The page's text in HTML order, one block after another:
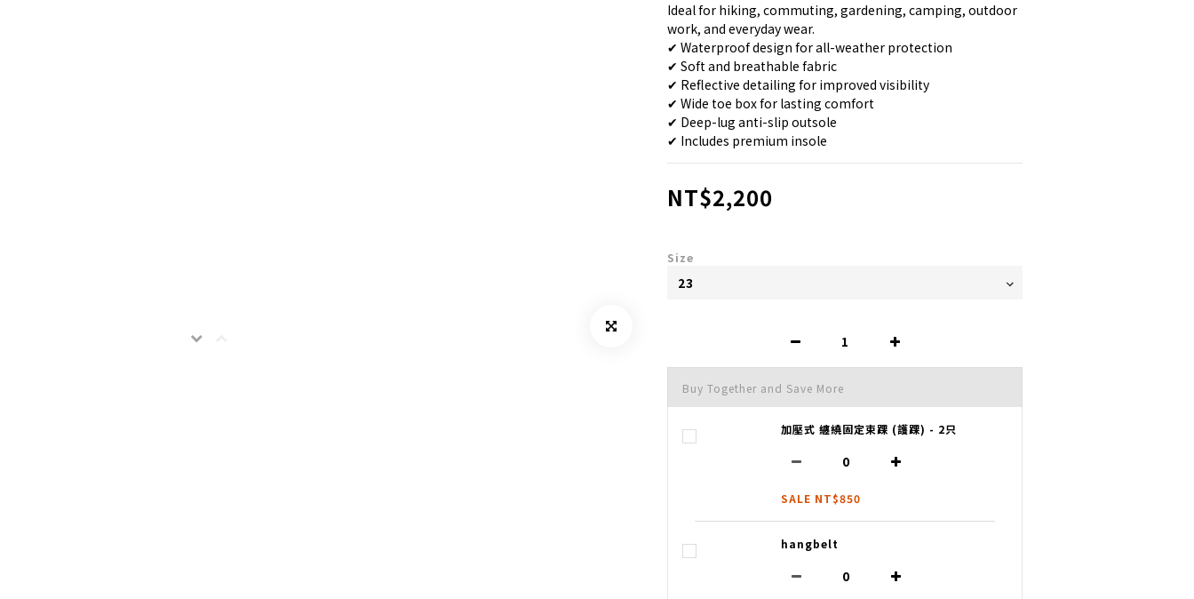
Ideal for hiking, commuting, gardening, camping, outdoor
work, and everyday wear.
✔ Waterproof design for all-weather protection
✔ Soft and breathable fabric
✔ Reflective detailing for improved visibility
✔ Wide toe box for lasting comfort
✔ Deep-lug anti-slip outsole
✔ Includes premium insole
NT$2,200
Size
Buy Together and Save More
加壓式 纏繞固定束踝 (護踝) - 2只
SALE NT$850
hangbelt